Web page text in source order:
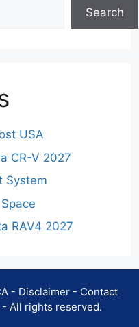
Search
USA
CR-V 2027
System
RAV4 2027
- Disclaimer - Contact
All rights reserved.